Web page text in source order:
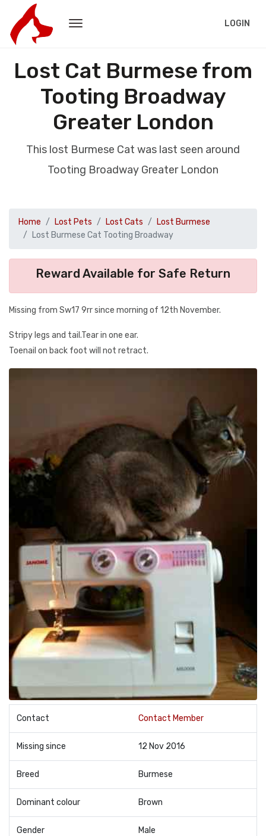
LOGIN
Lost Cat Burmese from
Tooting Broadway
Greater London
This lost Burmese Cat was last seen around
Tooting Broadway Greater London
Home Lost Pets Lost Cats
Lost Burmese
Lost Burmese Cat Tooting Broadway
Reward Available for Safe Return
Missing from Sw17 9rr since morning of 12th November.
Stripy legs and tail.Tear in one ear.
Toenail on back foot will not retract.
Contact Contact Member
Missing since 12 Nov 2016
Breed Burmese
Dominant colour Brown
Gender Male